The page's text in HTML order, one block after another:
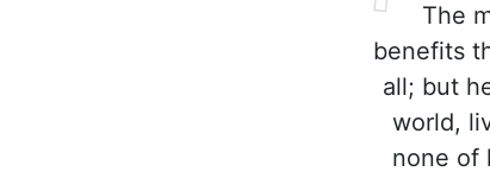
The
benefits
all; but
world,
none of